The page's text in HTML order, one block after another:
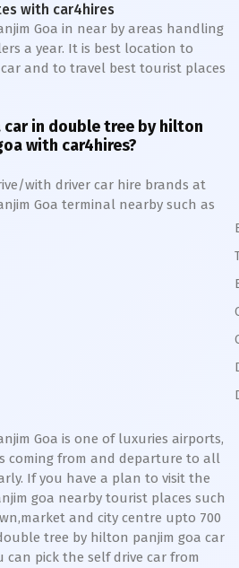
with car4hires
Goa in near by areas handling
a year. It is best location to
and to travel best tourist places
car in double tree by hilton
with car4hires?
with driver car hire brands at
Goa terminal nearby such as
Goa is one of luxuries airports,
coming from and departure to all
If you have a plan to visit the
goa nearby tourist places such
and city centre upto 700
tree by hilton panjim goa car
can pick the self drive car from